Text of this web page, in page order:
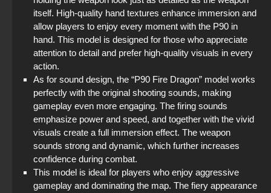
itself. High-quality hand textures enhance immersion and
allow players to enjoy every moment with the P90 in
hand. This model is designed for those who appreciate
attention to detail and prefer high-quality visuals in every
action.
As for sound design, the “P90 Fire Dragon” model works
perfectly with the original shooting sounds, making
gameplay even more engaging. The firing sounds
emphasize power and speed, and together with the vivid
visuals create a full immersion effect. The weapon
sounds strong and dynamic, which further increases
confidence during combat.
This model is ideal for players who enjoy aggressive
gameplay and dominating the map. The fiery appearance